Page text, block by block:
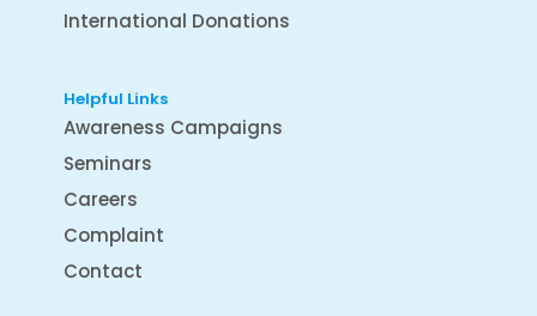
International Donations
Helpful Links
Awareness Campaigns
Seminars
Careers
Complaint
Contact